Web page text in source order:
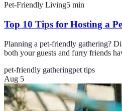
Pet-Friendly Living5 min
Top 10 Tips for Hosting a
Planning a pet-friendly gathering?
both your guests and furry friends
pet-friendly gatheringpet tips
Aug 5